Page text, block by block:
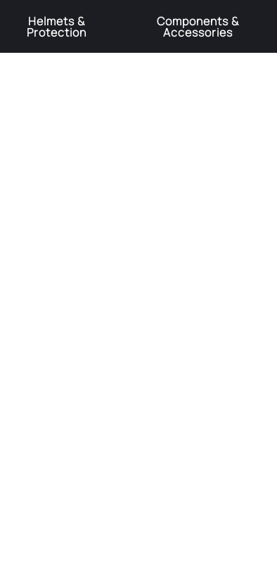
Helmets &
Protection
Components &
Accessories